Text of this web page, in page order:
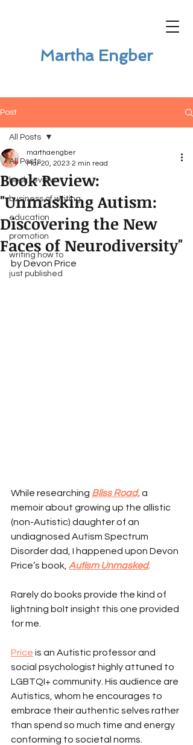
Martha Engber
Post
All Posts
book review
business of writing
education
promotion
writing how to
just published
All Posts
Book Review:
"Unmasking Autism:
Discovering the New
Faces of Neurodiversity"
marthaengber
Mar 20, 2023 2 min read
by Devon Price
While researching Bliss Road,a
memoir about growing up the allistic
(non-Autistic) daughter of an
undiagnosed Autism Spectrum
Disorder dad, I happened upon Devon
Price’s book, Autism Unmasked.
Rarely do books provide the kind of
lightning bolt insight this one provided
for me.
Price is an Autistic professor and
social psychologist highly attuned to
LGBTQI+ community. His audience are
Autistics, whom he encourages to
embrace their authentic selves rather
than spend so much time and energy
conforming to societal norms.